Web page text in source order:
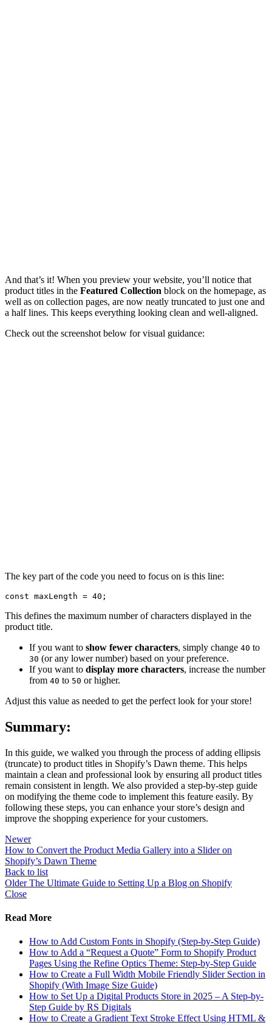
And that’s it! When you preview your website, you’ll notice that
product titles in the Featured Collection block on the homepage, as
well as on collection pages, are now neatly truncated to just one and
a half lines. This keeps everything looking clean and well-aligned.
Check out the screenshot below for visual guidance:
The key part of the code you need to focus on is this line:
const maxLength = 40;
This defines the maximum number of characters displayed in the
product title.
If you want to show fewer characters, simply change 40 to
30 (or any lower number) based on your preference.
If you want to display more characters, increase the number
from 40 to 50 or higher.
Adjust this value as needed to get the perfect look for your store!
Summary:
In this guide, we walked you through the process of adding ellipsis
(truncate) to product titles in Shopify’s Dawn theme. This helps
maintain a clean and professional look by ensuring all product titles
remain consistent in length. We also provided a step-by-step guide
on modifying the theme code to implement this feature easily. By
following these steps, you can enhance your store’s design and
improve the shopping experience for your customers.
Newer
How to Convert the Product Media Gallery into a Slider on
Shopify’s Dawn Theme
Back to list
Older The Ultimate Guide to Setting Up a Blog on Shopify
Close
Read More
How to Add Custom Fonts in Shopify (Step-by-Step Guide)
How to Add a “Request a Quote” Form to Shopify Product
Pages Using the Refine Optics Theme: Step-by-Step Guide
How to Create a Full Width Mobile Friendly Slider Section in
Shopify (With Image Size Guide)
How to Set Up a Digital Products Store in 2025 – A Step-by-
Step Guide by RS Digitals
How to Create a Gradient Text Stroke Effect Using HTML &